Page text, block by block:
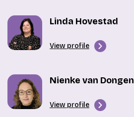
Linda Hovestad
View profile
Nienke van Dongen
View profile